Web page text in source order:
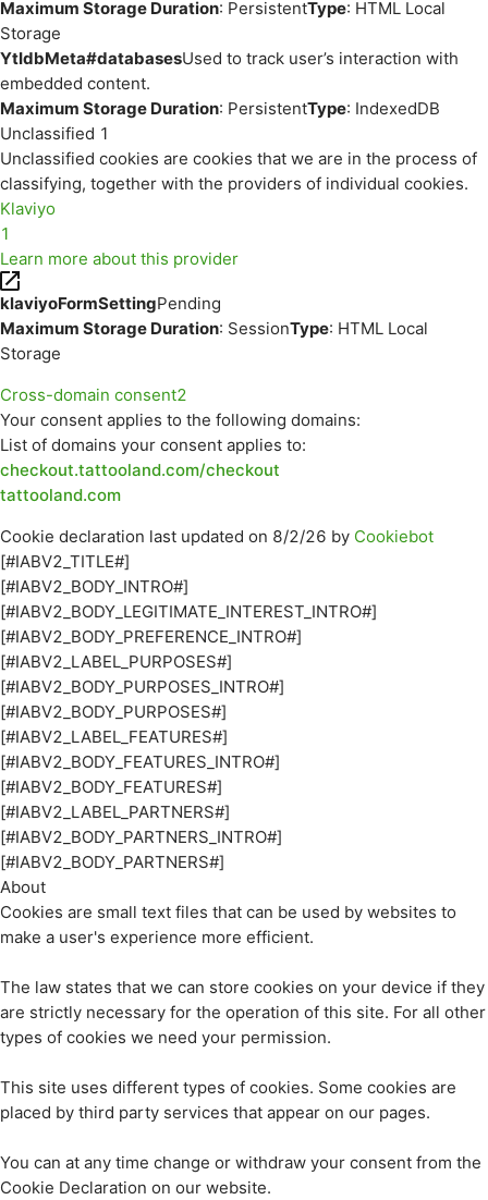
Maximum Storage Duration: PersistentType: HTML Local
Storage
YtIdbMeta#databasesUsed to track user’s interaction with
embedded content.
Maximum Storage Duration: PersistentType: IndexedDB
Unclassified 1
Unclassified cookies are cookies that we are in the process of
classifying, together with the providers of individual cookies.
Klaviyo
1
Learn more about this provider
klaviyoFormSettingPending
Maximum Storage Duration: SessionType: HTML Local
Storage
Cross-domain consent2
Your consent applies to the following domains:
List of domains your consent applies to:
checkout.tattooland.com/checkout
tattooland.com
Cookie declaration last updated on 8/2/26 by Cookiebot
[#IABV2_TITLE#]
[#IABV2_BODY_INTRO#]
[#IABV2_BODY_LEGITIMATE_INTEREST_INTRO#]
[#IABV2_BODY_PREFERENCE_INTRO#]
[#IABV2_LABEL_PURPOSES#]
[#IABV2_BODY_PURPOSES_INTRO#]
[#IABV2_BODY_PURPOSES#]
[#IABV2_LABEL_FEATURES#]
[#IABV2_BODY_FEATURES_INTRO#]
[#IABV2_BODY_FEATURES#]
[#IABV2_LABEL_PARTNERS#]
[#IABV2_BODY_PARTNERS_INTRO#]
[#IABV2_BODY_PARTNERS#]
About
Cookies are small text files that can be used by websites to
make a user's experience more efficient.
The law states that we can store cookies on your device if they
are strictly necessary for the operation of this site. For all other
types of cookies we need your permission.
This site uses different types of cookies. Some cookies are
placed by third party services that appear on our pages.
You can at any time change or withdraw your consent from the
Cookie Declaration on our website.